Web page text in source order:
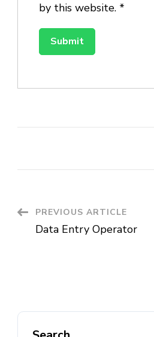
by this website. *
Post
Navigation
PREVIOUS ARTICLE
Data Entry Operator